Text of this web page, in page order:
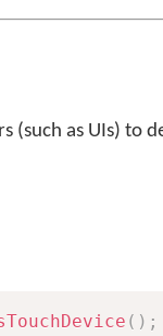
(such as UIs) to
( ) ;